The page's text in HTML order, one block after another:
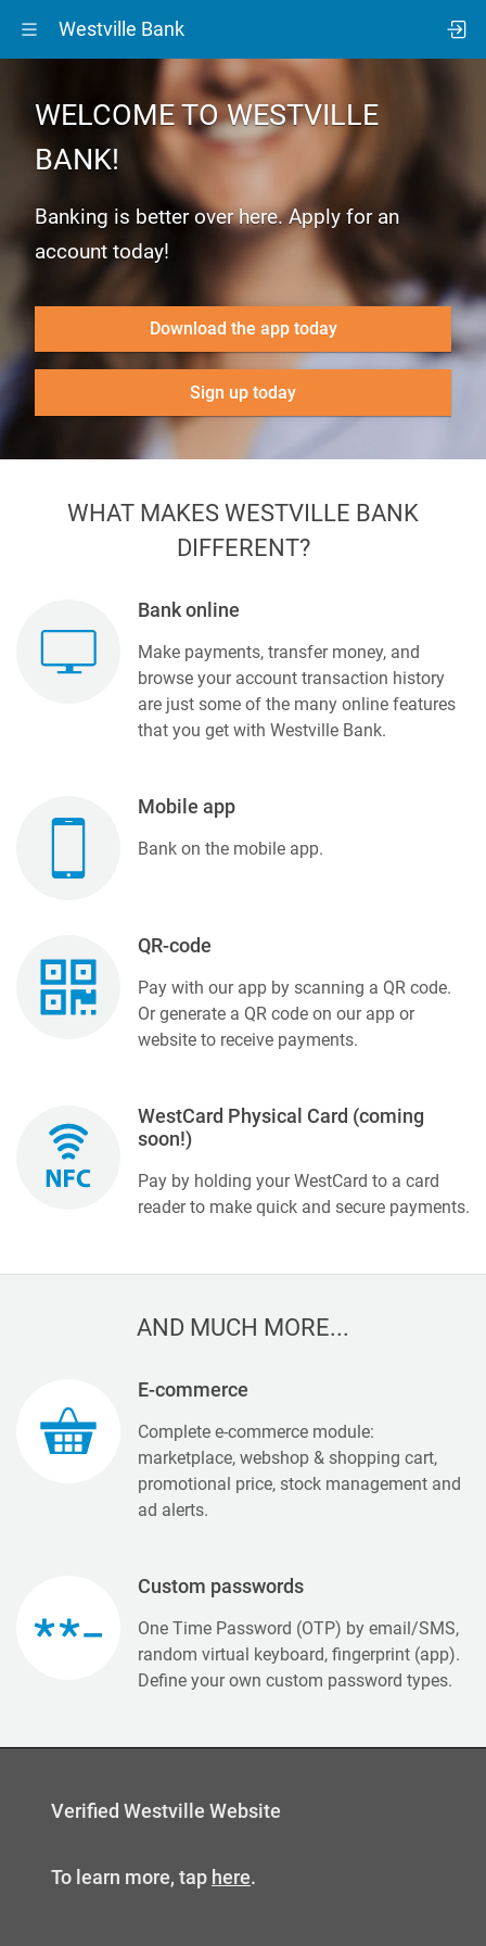
Westville Bank
WELCOME TO WESTVILLE
BANK!
Banking is better over here. Apply for an
account today!
Download the app today
Sign up today
WHAT MAKES WESTVILLE BANK
DIFFERENT?
Bank online
Make payments, transfer money, and
browse your account transaction history
are just some of the many online features
that you get with Westville Bank.
Mobile app
Bank on the mobile app.
QR-code
Pay with our app by scanning a QR code.
Or generate a QR code on our app or
website to receive payments.
WestCard Physical Card (coming
soon!)
Pay by holding your WestCard to a card
reader to make quick and secure payments.
AND MUCH MORE...
E-commerce
Complete e-commerce module:
marketplace, webshop & shopping cart,
promotional price, stock management and
ad alerts.
Custom passwords
One Time Password (OTP) by email/SMS,
random virtual keyboard, fingerprint (app).
Define your own custom password types.
Verified Westville Website
To learn more, tap here.